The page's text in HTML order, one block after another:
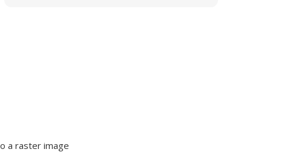
a raster image